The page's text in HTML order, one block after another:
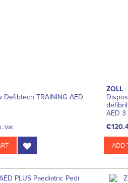
Defibtech TRAINING AED
Vat
ZOLL
AED 3
ADD